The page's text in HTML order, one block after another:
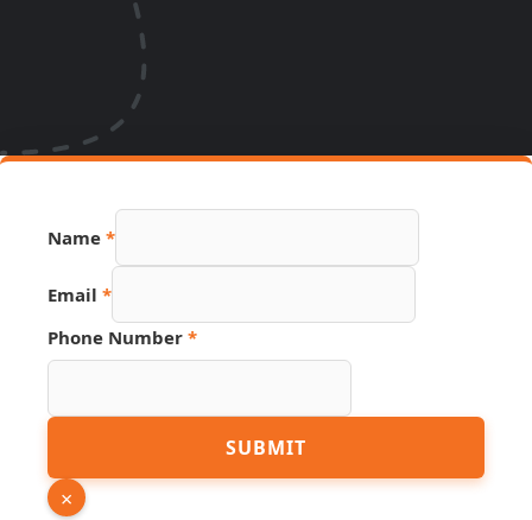
Name *
Page
Phone
Email *
Phone Number *
SUBMIT
×